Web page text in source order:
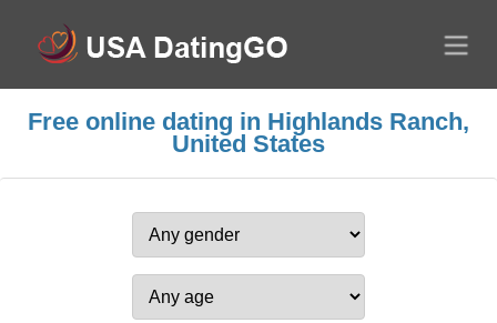
Free online dating in Highlands Ranch,
United States